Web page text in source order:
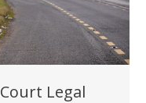
Legal